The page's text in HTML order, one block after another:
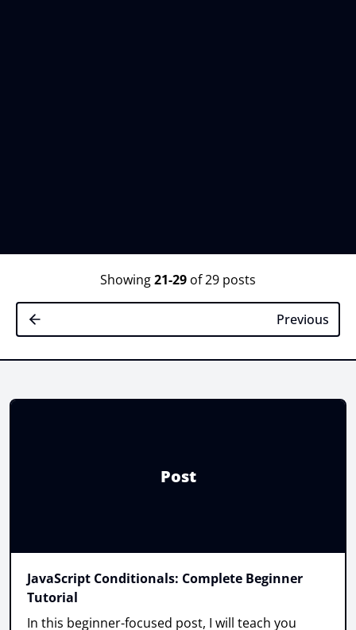
Showing21-29 of 29 posts
Previous
Post
JavaScript Conditionals: Complete Beginner
Tutorial
In this beginner-focused post, I will teach you